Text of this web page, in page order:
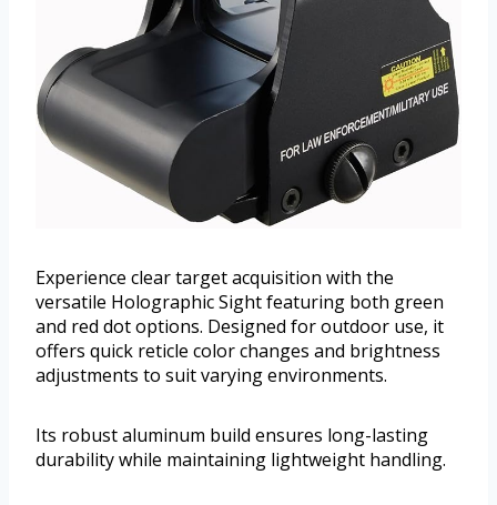
Experience clear target acquisition with the
versatile Holographic Sight featuring both green
and red dot options. Designed for outdoor use, it
offers quick reticle color changes and brightness
adjustments to suit varying environments.
Its robust aluminum build ensures long-lasting
durability while maintaining lightweight handling.